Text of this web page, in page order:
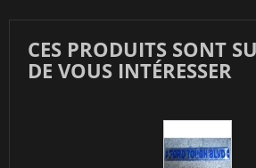
CES PRODUITS SONT
DE VOUS INTÉRESSER